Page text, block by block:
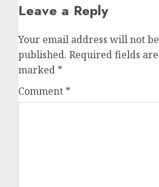
Leave a Reply
Your email address will not be
published. Required fields are
marked *
Comment *